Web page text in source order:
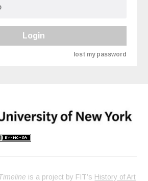
Login
lost my password
is a project by FIT’s History of Art